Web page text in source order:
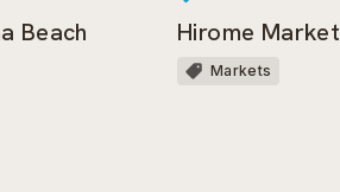
Beach Hirome Market
Markets